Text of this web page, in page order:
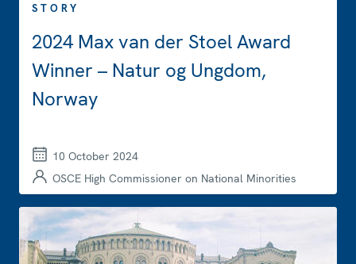
STORY
2024 Max van der Stoel Award
Winner – Natur og Ungdom,
Norway
10 October 2024
OSCE High Commissioner on National Minorities